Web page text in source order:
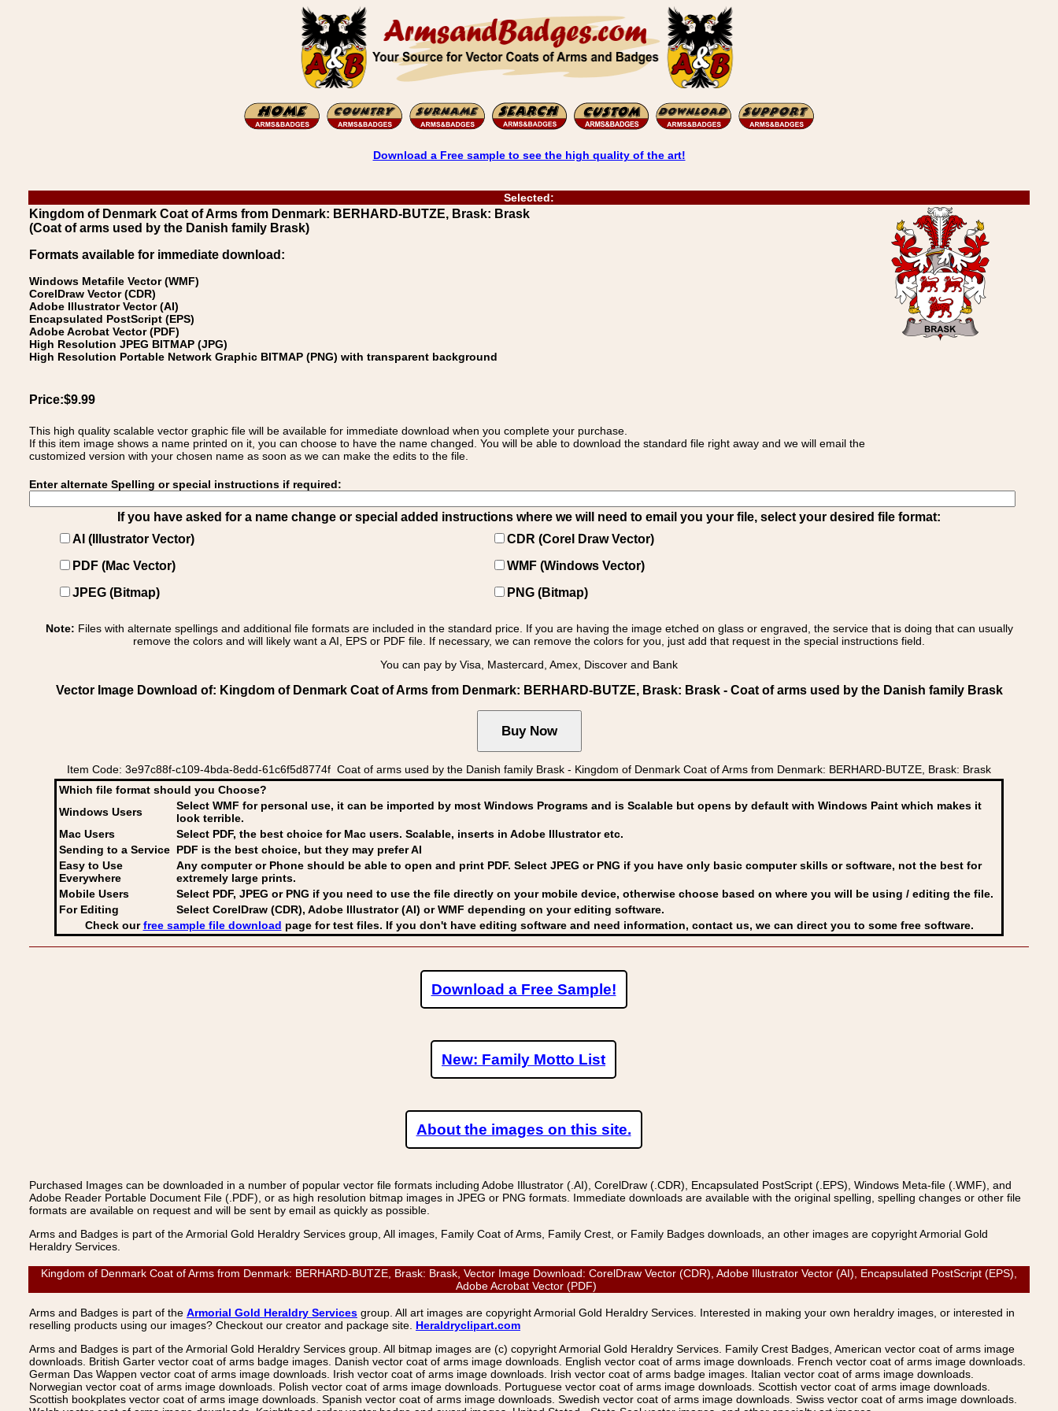
Download a Free sample to see the high quality of the art!
Selected:
Kingdom of Denmark Coat of Arms from Denmark: BERHARD-BUTZE, Brask: Brask
(Coat of arms used by the Danish family Brask)
Formats available for immediate download:
Windows Metafile Vector (WMF)
CorelDraw Vector (CDR)
Adobe Illustrator Vector (AI)
Encapsulated PostScript (EPS)
Adobe Acrobat Vector (PDF)
High Resolution JPEG BITMAP (JPG)
High Resolution Portable Network Graphic BITMAP (PNG) with transparent background
Price:$9.99
This high quality scalable vector graphic file will be available for immediate download when you complete your purchase.
If this item image shows a name printed on it, you can choose to have the name changed. You will be able to download the standard file right away and we will email the
customized version with your chosen name as soon as we can make the edits to the file.
Enter alternate Spelling or special instructions if required:
If you have asked for a name change or special added instructions where we will need to email you your file, select your desired file format:
AI (Illustrator Vector)
CDR (Corel Draw Vector)
PDF (Mac Vector)
WMF (Windows Vector)
JPEG (Bitmap)
PNG (Bitmap)
Note: Files with alternate spellings and additional file formats are included in the standard price. If you are having the image etched on glass or engraved, the service that is doing that can usually
remove the colors and will likely want a AI, EPS or PDF file. If necessary, we can remove the colors for you, just add that request in the special instructions field.
You can pay by Visa, Mastercard, Amex, Discover and Bank
Vector Image Download of: Kingdom of Denmark Coat of Arms from Denmark: BERHARD-BUTZE, Brask: Brask - Coat of arms used by the Danish family Brask
Item Code: 3e97c88f-c109-4bda-8edd-61c6f5d8774f Coat of arms used by the Danish family Brask - Kingdom of Denmark Coat of Arms from Denmark: BERHARD-BUTZE, Brask: Brask
Which file format should you Choose?
Windows Users
Select WMF for personal use, it can be imported by most Windows Programs and is Scalable but opens by default with Windows Paint which makes it
look terrible.
Mac Users
Select PDF, the best choice for Mac users. Scalable, inserts in Adobe Illustrator etc.
Sending to a Service PDF is the best choice, but they may prefer AI
Easy to Use
Everywhere
Any computer or Phone should be able to open and print PDF. Select JPEG or PNG if you have only basic computer skills or software, not the best for
extremely large prints.
Mobile Users
Select PDF, JPEG or PNG if you need to use the file directly on your mobile device, otherwise choose based on where you will be using / editing the file.
For Editing
Select CorelDraw (CDR), Adobe Illustrator (AI) or WMF depending on your editing software.
Check ourfree sample file download page for test files. If you don't have editing software and need information, contact us, we can direct you to some free software.
Download a Free Sample!
New: Family Motto List
About the images on this site.
Purchased Images can be downloaded in a number of popular vector file formats including Adobe Illustrator (.AI), CorelDraw (.CDR), Encapsulated PostScript (.EPS), Windows Meta-file (.WMF), and
Adobe Reader Portable Document File (.PDF), or as high resolution bitmap images in JPEG or PNG formats. Immediate downloads are available with the original spelling, spelling changes or other file
formats are available on request and will be sent by email as quickly as possible.
Arms and Badges is part of the Armorial Gold Heraldry Services group, All images, Family Coat of Arms, Family Crest, or Family Badges downloads, an other images are copyright Armorial Gold
Heraldry Services.
Kingdom of Denmark Coat of Arms from Denmark: BERHARD-BUTZE, Brask: Brask, Vector Image Download: CorelDraw Vector (CDR), Adobe Illustrator Vector (AI), Encapsulated PostScript (EPS),
Adobe Acrobat Vector (PDF)
Arms and Badges is part of the Armorial Gold Heraldry Services group. All art images are copyright Armorial Gold Heraldry Services. Interested in making your own heraldry images, or interested in
reselling products using our images? Checkout our creator and package site. Heraldryclipart.com
Arms and Badges is part of the Armorial Gold Heraldry Services group. All bitmap images are (c) copyright Armorial Gold Heraldry Services. Family Crest Badges, American vector coat of arms image
downloads. British Garter vector coat of arms badge images. Danish vector coat of arms image downloads. English vector coat of arms image downloads. French vector coat of arms image downloads.
German Das Wappen vector coat of arms image downloads. Irish vector coat of arms image downloads. Irish vector coat of arms badge images. Italian vector coat of arms image downloads.
Norwegian vector coat of arms image downloads. Polish vector coat of arms image downloads. Portuguese vector coat of arms image downloads. Scottish vector coat of arms image downloads.
Scottish bookplates vector coat of arms image downloads. Spanish vector coat of arms image downloads. Swedish vector coat of arms image downloads. Swiss vector coat of arms image downloads.